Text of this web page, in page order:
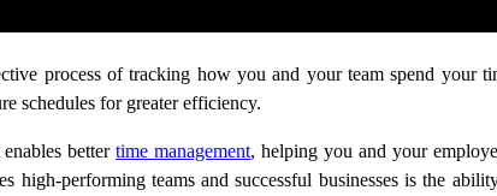
process of tracking how you and your team spend
schedules for greater efficiency.
bettertime management, helping you and your
high-performing teams and successful businesses is the